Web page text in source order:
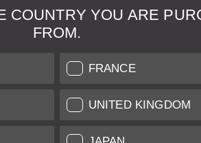
COUNTRY YOU ARE
FROM.
FRANCE
UNITED KINGDOM
Further
Grading of our Products
Shipping and Payment